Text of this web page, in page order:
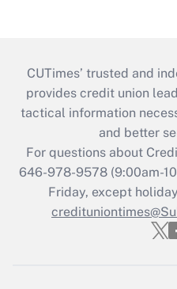
CUTimes’ trusted and
provides credit union
tactical information
and better
For questions about
646-978-9578 (9:00am-
Friday, except